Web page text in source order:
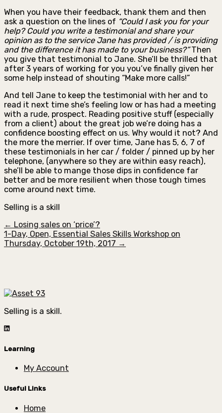
When you have their feedback, thank them and then
ask a question on the lines of “Could I ask you for your
help? Could youwrite a testimonialand share your
opinion as to the service Jane has provided / is providing
and the difference it has made to your business?”Then
you give that testimonial to Jane. She’ll be thrilled that
after 3 years of working for you you’ve finally given her
some help instead of shouting “Make more calls!”
And tell Jane to keep the testimonial with her and to
read it next time she’s feeling low or has had a meeting
with a rude, prospect. Reading positive stuff (especially
from a client) about the great job we’re doing has a
confidence boosting effect on us. Why would it not? And
the more the merrier. If over time, Jane has 5, 6, 7 of
these testimonials in her car / folder / pinned up by her
telephone, (anywhere so they are within easy reach),
she’ll be able to mange those dips in confidence far
better and be more resilient when those tough times
come around next time.
Selling is a skill
← Losing sales on ‘price’?
1-Day, Open, Essential Sales Skills Workshop on
Thursday, October 19th, 2017 →
Selling is a skill.
Learning
My Account
Useful Links
Home